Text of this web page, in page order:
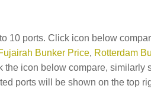
10 ports. Click icon below
Bunker Price, Rotterdam
icon below compare, similarly
ports will be shown on the top